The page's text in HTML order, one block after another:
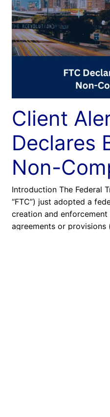
Client
Declares
Non-
Introduction The Federal
“FTC”) just adopted a
creation and
agreements or provisions